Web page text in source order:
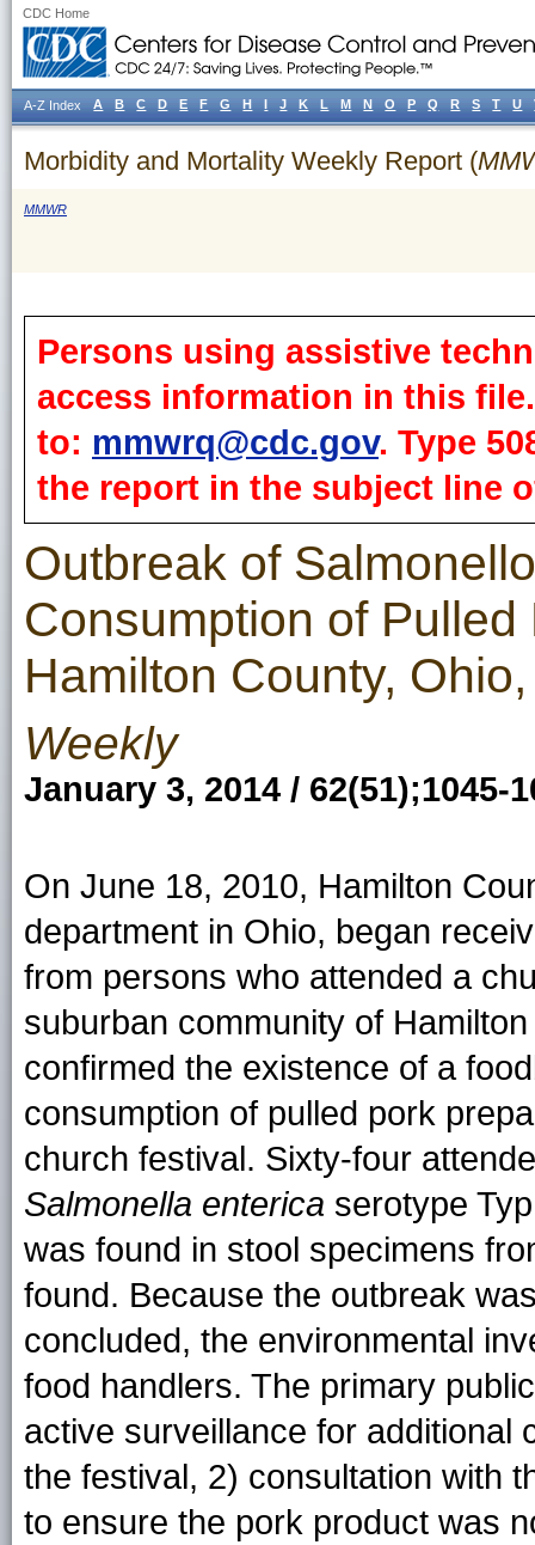
CDC Home
Morbidity and Mortality Weekly Report (
MMWR
Persons using assistive
access information in this
to: mmwrq@cdc.gov. Type
the report in the subject line
Outbreak of
Consumption of
Hamilton County,
Weekly
January 3, 2014 / 62(51);1045-
On June 18, 2010, Hamilton
department in Ohio, began
from persons who attended a
suburban community of
confirmed the existence of a
consumption of pulled pork
church festival. Sixty-four
Salmonella enterica serotype
was found in stool specimens
found. Because the outbreak
concluded, the environmental
food handlers. The primary
active surveillance for additional
the festival, 2) consultation with
to ensure the pork product was
A-Z Index A B C D E F G H I J K L M N O P Q R S T U